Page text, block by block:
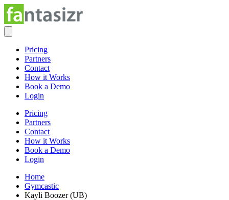
Pricing
Partners
Contact
How it Works
Book a Demo
Login
Pricing
Partners
Contact
How it Works
Book a Demo
Login
Home
Gymcastic
Kayli Boozer (UB)